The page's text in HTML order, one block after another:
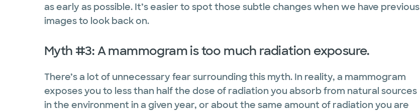
as early as possible. It’s easier to spot those subtle changes when we have previous
images to look back on.
Myth #3: A mammogram is too much radiation exposure.
There’s a lot of unnecessary fear surrounding this myth. In reality, a mammogram
exposes you to less than half the dose of radiation you absorb from natural sources
in the environment in a given year, or about the same amount of radiation you are